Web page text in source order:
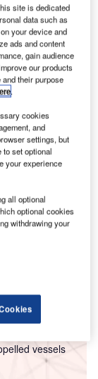
for
Bio-fuel
vessels
site is dedicated
data such as
your device and
ads and content
gain audience
our products
their purpose
.
cookies
and
settings, but
set optional
your experience
all optional
optional cookies
withdrawing your